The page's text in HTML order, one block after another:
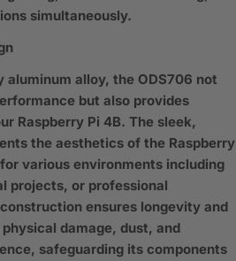
simultaneously.
alloy, the ODS706 not
but also provides
Raspberry Pi 4B. The sleek,
the aesthetics of the Raspberry
various environments including
projects, or professional
ensures longevity and
damage, dust, and
safeguarding its components